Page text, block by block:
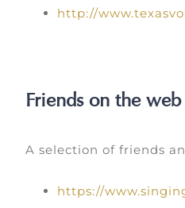
http://
Friends on the web
A selection of friends
https://